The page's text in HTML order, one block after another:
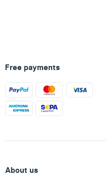
Free payments
About us